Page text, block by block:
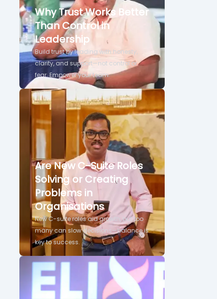
Why Trust Works Better
Than Control in
Leadership
Build trust by leading with honesty,
clarity, and support—not control or
fear. Empower your team.
Are New C-Suite Roles
Solving or Creating
Problems in
Organisations
New C-suite roles aid growth, but too
many can slow decisions—balance is
key to success.